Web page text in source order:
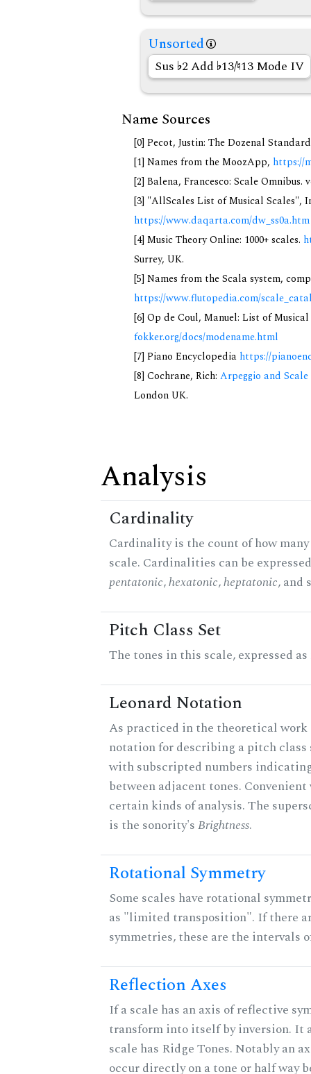
Unsorted
Sus 2 Add 13/ 13 Mode IV
Name Sources
[0] Pecot, Justin: The Dozenal
[1] Names from the MoozApp, https://
[2] Balena, Francesco: Scale Omnibus.
[3] "AllScales List of Musical Scales",
https://www.daqarta.com/dw_ss0a.htm
[4] Music Theory Online: 1000+ scales.
Surrey, UK.
[5] Names from the Scala system,
https://www.flutopedia.com/
[6] Op de Coul, Manuel: List of
fokker.org/docs/modename.html
[7] Piano Encyclopedia https://
[8] Cochrane, Rich: Arpeggio and
London UK.
Analysis
Cardinality
Cardinality is the count of how
scale. Cardinalities can be
pentatonic,hexatonic,heptatonic, and
Pitch Class Set
The tones in this scale, expressed
Leonard Notation
As practiced in the theoretical work
notation for describing a pitch class
with subscripted numbers
between adjacent tones.
certain kinds of analysis. The
is the sonority'sBrightness.
Rotational Symmetry
Some scales have rotational
as "limited transposition". If there
symmetries, these are the intervals
Reflection Axes
If a scale has an axis of reflective
transform into itself by inversion. It
scale has Ridge Tones. Notably an
occur directly on a tone or half way